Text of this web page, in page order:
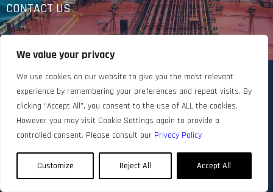
We value your privacy
We use cookies on our website to give you the most relevant
experience by remembering your preferences and repeat visits. By
clicking “Accept All”, you consent to the use of ALL the cookies.
However you may visit Cookie Settings again to provide a
controlled consent. Please consult our Privacy Policy
Customize Reject All Accept All
CONTACT US